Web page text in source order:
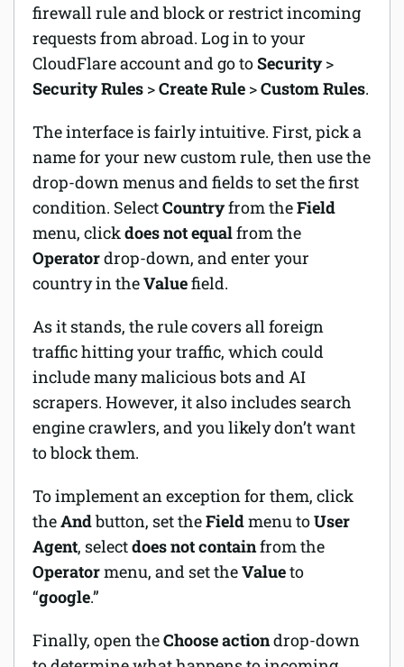
firewall rule and block or restrict incoming
requests from abroad. Log in to your
CloudFlare account and go toSecurity>
Security Rules >Create Rule >Custom Rules.
The interface is fairly intuitive. First, pick a
name for your new custom rule, then use the
drop-down menus and fields to set the first
condition. SelectCountryfrom theField
menu, clickdoes not equalfrom the
Operatordrop-down, and enter your
country in theValuefield.
As it stands, the rule covers all foreign
traffic hitting your traffic, which could
include many malicious bots and AI
scrapers. However, it also includes search
engine crawlers, and you likely don’t want
to block them.
To implement an exception for them, click
theAndbutton, set theFieldmenu toUser
Agent, selectdoes not containfrom the
Operatormenu, and set theValueto
“google.”
Finally, open theChoose actiondrop-down